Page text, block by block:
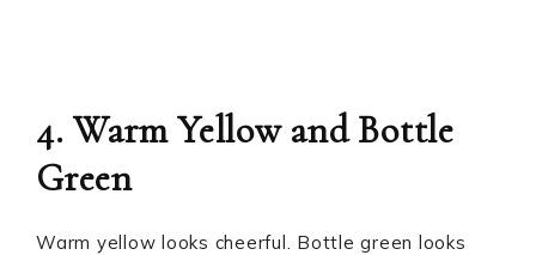
4. Warm Yellow and Bottle
Green
Warm yellow looks cheerful. Bottle green looks